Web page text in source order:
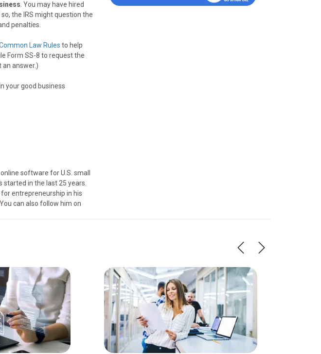
. You may have hired
the IRS might question the
penalties.
Law Rules to help
Form SS-8 to request the
an answer.)
your good business
software for U.S. small
started in the last 25 years.
entrepreneurship in his
You can also follow him on